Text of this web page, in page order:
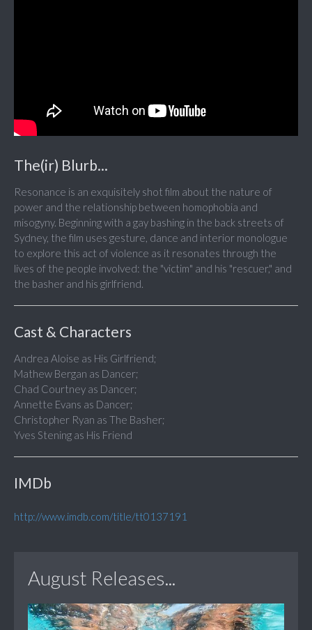
The(ir) Blurb...
Resonance is an exquisitely shot film about the nature of
power and the relationship between homophobia and
misogyny. Beginning with a gay bashing in the back streets of
Sydney, the film uses gesture, dance and interior monologue
to explore this act of violence as it resonates through the
lives of the people involved: the "victim" and his "rescuer," and
the basher and his girlfriend.
Cast & Characters
Andrea Aloise as His Girlfriend;
Mathew Bergan as Dancer;
Chad Courtney as Dancer;
Annette Evans as Dancer;
Christopher Ryan as The Basher;
Yves Stening as His Friend
IMDb
http://www.imdb.com/title/tt0137191
August Releases...